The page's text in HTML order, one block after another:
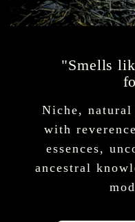
"Smells
Niche, natural
with
essences,
ancestral